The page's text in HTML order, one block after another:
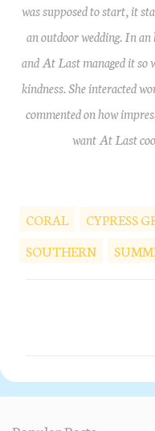
was supposed to start, it
an outdoor wedding. In
and At Last managed it so
kindness. She interacted
commented on how
want At Last
CORAL CYPRESS
SOUTHERN
m